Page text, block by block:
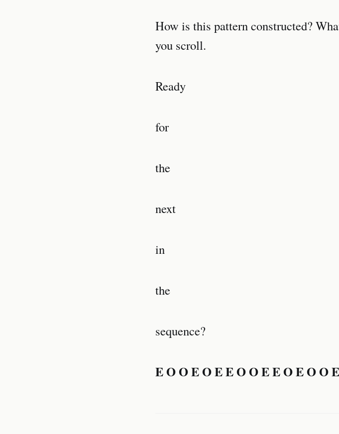
How is this pattern constructed?
you scroll.
Ready
for
the
next
in
the
sequence?
E O O E O E E O O E E O E O O E